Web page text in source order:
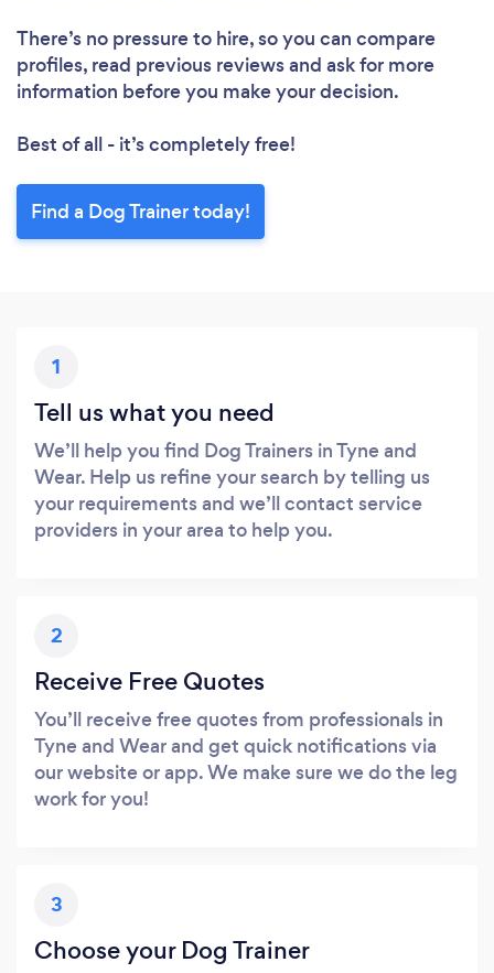
There’s no pressure to hire, so you can compare
profiles, read previous reviews and ask for more
information before you make your decision.
Best of all - it’s completely free!
Find a Dog Trainer today!
1
Tell us what you need
We’ll help you find Dog Trainers in Tyne and
Wear. Help us refine your search by telling us
your requirements and we’ll contact service
providers in your area to help you.
2
Receive Free Quotes
You’ll receive free quotes from professionals in
Tyne and Wear and get quick notifications via
our website or app. We make sure we do the leg
work for you!
3
Choose your Dog Trainer